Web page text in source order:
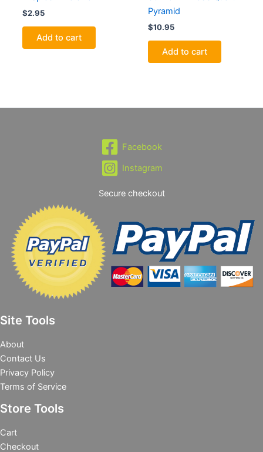
$2.95
Add to cart
Pyramid
$10.95
Add to cart
Facebook
Instagram
Secure checkout
Site Tools
About
Contact Us
Privacy Policy
Terms of Service
Store Tools
Cart
Checkout